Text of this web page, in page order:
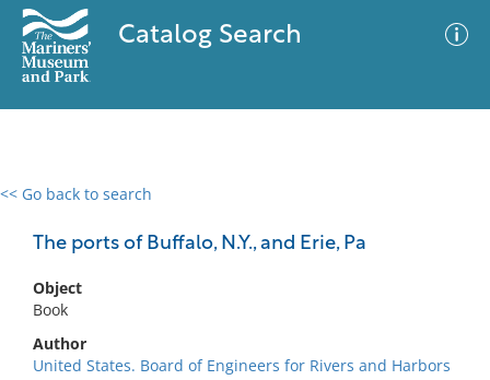
Catalog Search
<< Go back to search
The ports of Buffalo, N.Y., and Erie, Pa
Object
Book
Author
United States. Board of Engineers for Rivers and Harbors
0 results